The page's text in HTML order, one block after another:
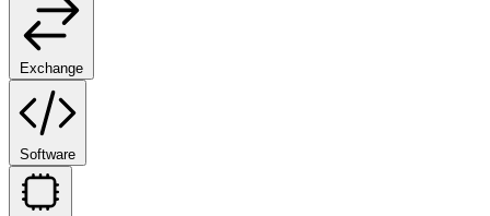
Exchange
Software